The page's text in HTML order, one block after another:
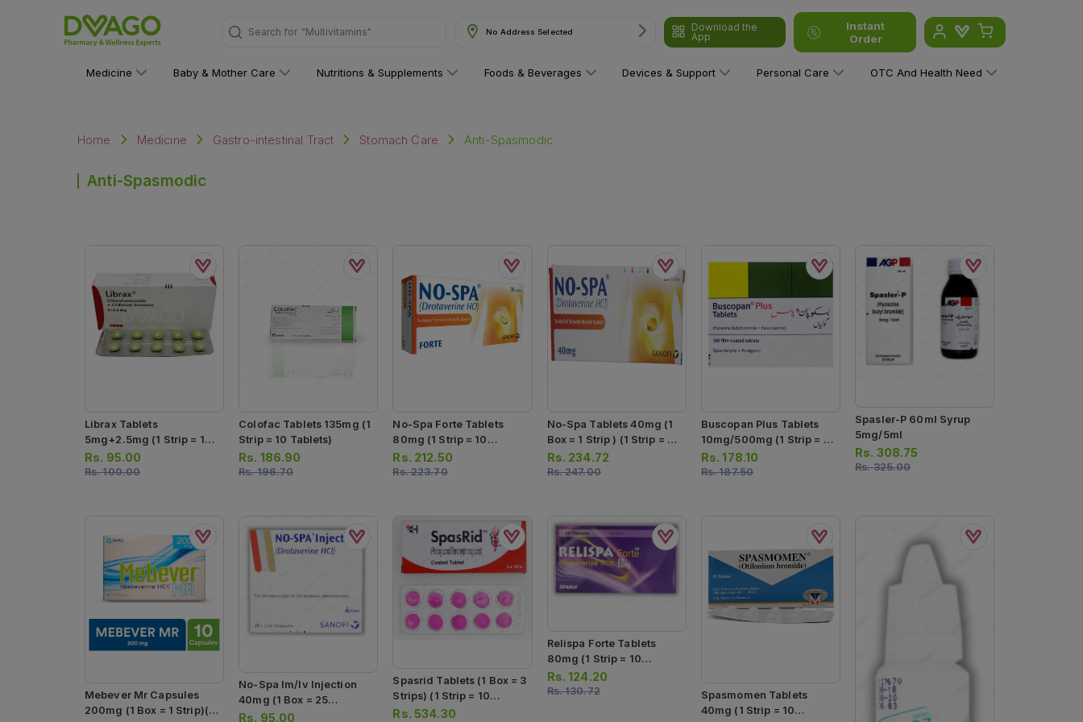
Search for "Multivitamins" No Address Selected
Download the
App
Instant
Order
Medicine Baby & Mother Care Nutritions & Supplements Foods & Beverages Devices & Support Personal Care OTC And Health Need
Home Medicine Gastro-intestinal Tract Stomach Care Anti-Spasmodic
Anti-Spasmodic
Librax Tablets
5mg+2.5mg (1 Strip = 10
Tablets)
Rs. 95.00
Rs.100.00
Colofac Tablets 135mg (1
Strip = 10 Tablets)
Rs. 186.90
Rs.196.70
No-Spa Forte Tablets
80mg (1 Strip = 10
Tablets)
Rs. 212.50
Rs.223.70
No-Spa Tablets 40mg (1
Box = 1 Strip ) (1 Strip = 24
Tablets)
Rs. 234.72
Rs.247.00
Buscopan Plus Tablets
10mg/500mg (1 Strip = 10
Tablets)
Rs.178.10
Rs.187.50
Spasler-P 60ml Syrup
5mg/5ml
Rs. 308.75
Rs.325.00
Mebever Mr Capsules
200mg (1 Box = 1 Strip)(1
No-Spa Im/iv Injection
40mg (1 Box = 25
Ampoules)
Rs. 95.00
Spasrid Tablets (1 Box = 3
Strips) (1 Strip = 10
Tablets)
Rs. 534.30
Relispa Forte Tablets
80mg (1 Strip = 10
Tablets)
Rs.124.20
Rs.130.72
Spasmomen Tablets
40mg (1 Strip = 10